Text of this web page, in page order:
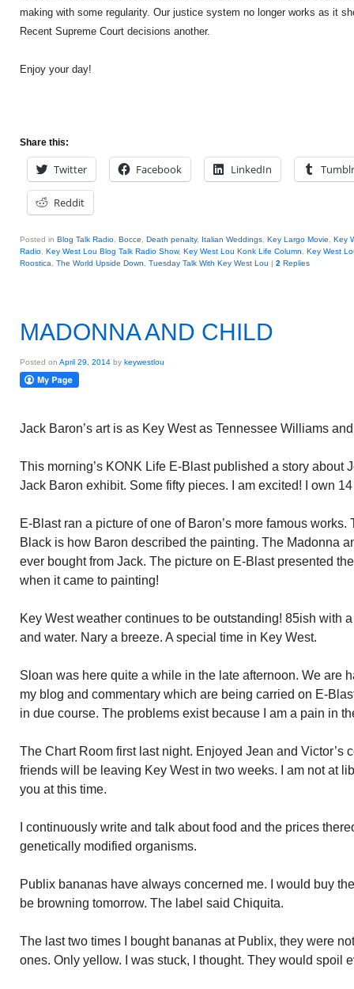
making with some regularity. Our justice system no longer works as it
Recent Supreme Court decisions another.
Enjoy your day!
Share this:
Twitter Facebook LinkedIn Tumblr
Reddit
Posted in Blog Talk Radio Bocce Death penalty, Italian Weddings Key Largo Movie
Key
Radio Key West Lou Blog Talk Radio Show, Key West Lou Konk Life Column
Key West
Roostica
The World Upside Down Tuesday Talk With Key West Lou | 2 Replies
MADONNA AND CHILD
Posted on April 29, 2014 by keywestlou
Jack Baron’s art is as Key West as Tennessee Williams
This morning’s KONK Life E-Blast published a story about
Jack Baron exhibit. Some fifty pieces. I am excited! I own
E-Blast ran a picture of one of Baron’s more famous
Black is how Baron described the painting. The Madonna
ever bought from Jack. The picture on E-Blast presented
when it came to painting!
Key West weather continues to be outstanding! 85ish with
and water. Nary a breeze. A special time in Key West.
Sloan was here quite a while in the late afternoon. We are
my blog and commentary which are being carried on E-
in due course. The problems exist because I am a pain in
The Chart Room first last night. Enjoyed Jean and Victor’s
friends will be leaving Key West in two weeks. I am not at
you at this time.
I continuously write and talk about food and the prices
genetically modified organisms.
Publix bananas have always concerned me. I would buy
be browning tomorrow. The label said Chiquita.
The last two times I bought bananas at Publix, they were
ones. Only yellow. I was stuck, I thought. They would spoil